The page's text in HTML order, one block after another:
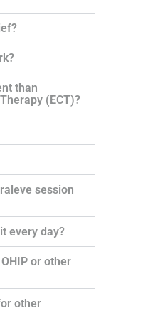
than
(ECT)?
session
every day?
or other
other